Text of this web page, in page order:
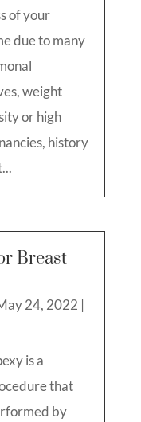
of your
due to many
weight
or high
history
Breast
24, 2022 |
is a
that
by